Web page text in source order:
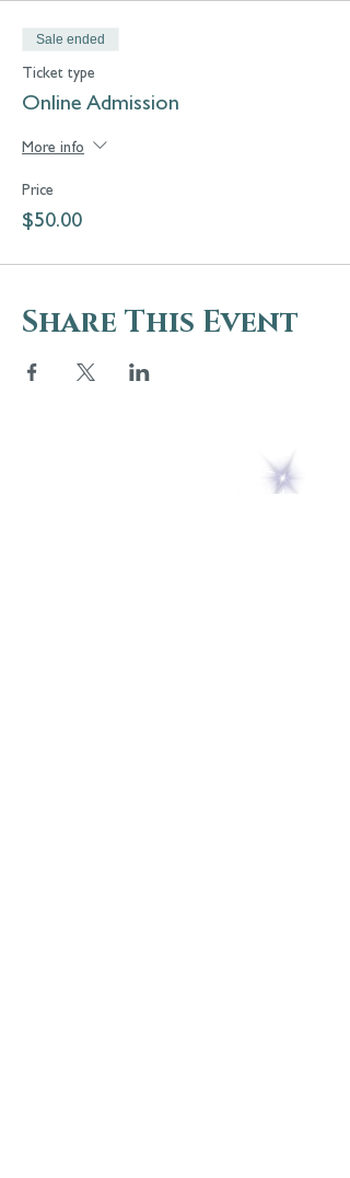
Sale ended
Ticket type
Online Admission
More info
Price
$50.00
Share This Event